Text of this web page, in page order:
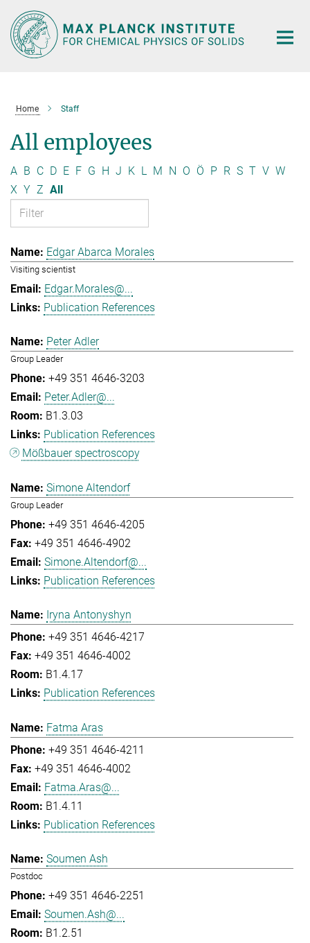
Main-
Content
Home Staff
All employees
A B C D E F G H J K L M N O Ö P R S T V W
X Y Z All
Edgar Abarca Morales
Visiting scientist
Edgar.Morales@...
Publication References
Peter Adler
Group Leader
+49 351 4646-3203
Peter.Adler@...
B1.3.03
Publication References
Mößbauer spectroscopy
Simone Altendorf
Group Leader
+49 351 4646-4205
+49 351 4646-4902
Simone.Altendorf@...
Publication References
Iryna Antonyshyn
+49 351 4646-4217
+49 351 4646-4002
B1.4.17
Publication References
Fatma Aras
+49 351 4646-4211
+49 351 4646-4002
Fatma.Aras@...
B1.4.11
Publication References
Soumen Ash
Postdoc
+49 351 4646-2251
Soumen.Ash@...
B1.2.51